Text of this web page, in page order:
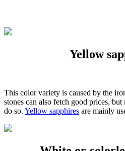
Yellow
This color variety is caused by the
stones can also fetch good prices,
do so. Yellow sapphires are mainly